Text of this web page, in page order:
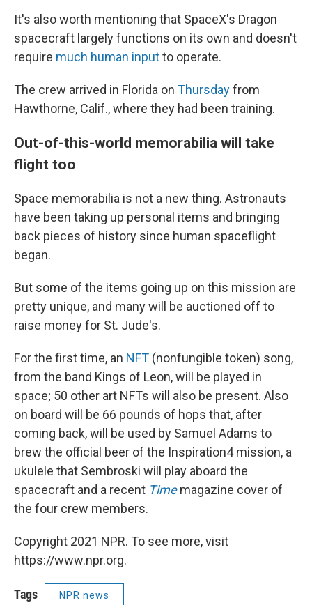
It's also worth mentioning that SpaceX's Dragon
spacecraft largely functions on its own and doesn't
require much human inputto operate.
The crew arrived in Florida on Thursdayfrom
Hawthorne, Calif., where they had been training.
Out-of-this-world memorabilia will take
flight too
Space memorabilia is not a new thing. Astronauts
have been taking up personal items and bringing
back pieces of history since human spaceflight
began.
But some of the items going up on this mission are
pretty unique, and many will be auctioned off to
raise money for St. Jude's.
For the first time, an NFT (nonfungible token) song,
from the band Kings of Leon, will be played in
space; 50 other art NFTs will also be present. Also
on board will be 66 pounds of hops that, after
coming back, will be used by Samuel Adams to
brew the official beer of the Inspiration4 mission, a
ukulele that Sembroski will play aboard the
spacecraft and a recent Time magazine cover of
the four crew members.
Copyright 2021 NPR. To see more, visit
https://www.npr.org.
Tags NPR news